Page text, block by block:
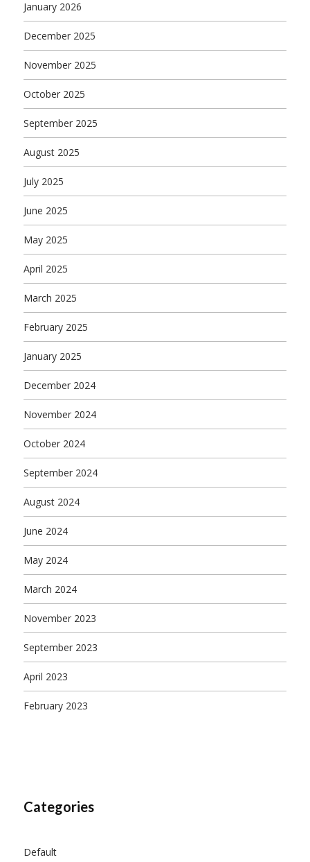
January 2026
December 2025
November 2025
October 2025
September 2025
August 2025
July 2025
June 2025
May 2025
April 2025
March 2025
February 2025
January 2025
December 2024
November 2024
October 2024
September 2024
August 2024
June 2024
May 2024
March 2024
November 2023
September 2023
April 2023
February 2023
Categories
Default